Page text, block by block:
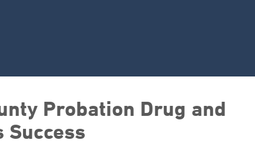
Probation Drug and
Success